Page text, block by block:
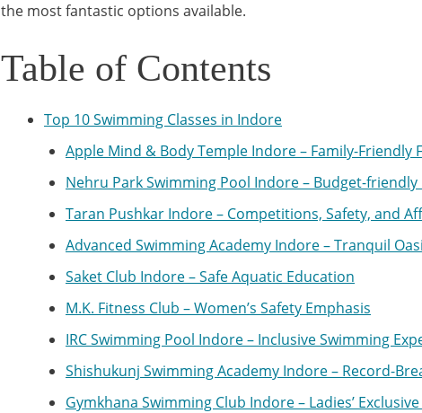
the most fantastic options available.
Table of Contents
Top 10 Swimming Classes in Indore
Apple Mind & Body Temple Indore – Family-Friendly
Nehru Park Swimming Pool Indore – Budget-
Taran Pushkar Indore – Competitions, Safety, and
Advanced Swimming Academy Indore – Tranquil
Saket Club Indore – Safe Aquatic Education
M.K. Fitness Club – Women’s Safety Emphasis
IRC Swimming Pool Indore – Inclusive Swimming
Shishukunj Swimming Academy Indore – Record-
Gymkhana Swimming Club Indore – Ladies’